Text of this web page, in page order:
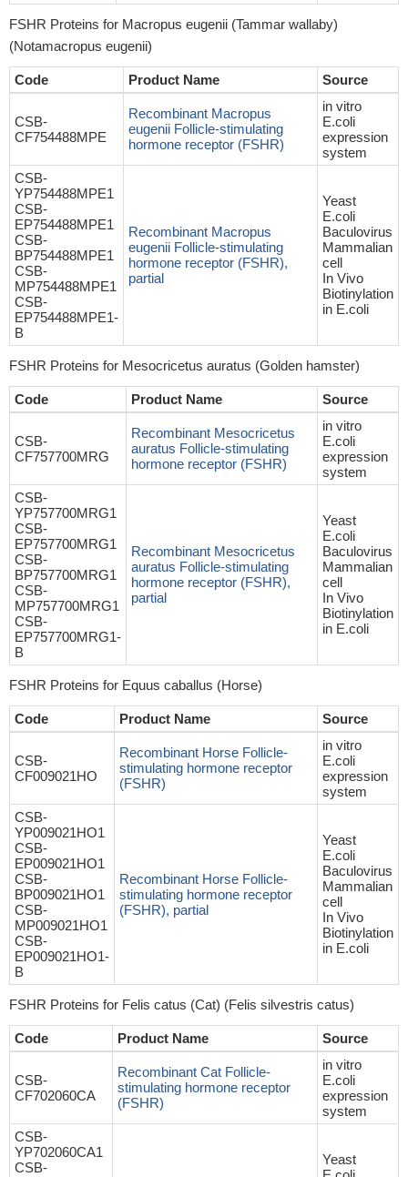
FSHR Proteins for Macropus eugenii (Tammar wallaby)
(Notamacropus eugenii)
Code Product Name Source
CSB-
CF754488MPE
Recombinant Macropus
eugenii Follicle-stimulating
hormone receptor (FSHR)
in vitro
E.coli
expression
system
CSB-
YP754488MPE1
CSB-
EP754488MPE1
CSB-
BP754488MPE1
CSB-
MP754488MPE1
CSB-
EP754488MPE1-
B
Recombinant Macropus
eugenii Follicle-stimulating
hormone receptor (FSHR),
partial
Yeast
E.coli
Baculovirus
Mammalian
cell
In Vivo
Biotinylation
in E.coli
FSHR Proteins for Mesocricetus auratus (Golden hamster)
Code Product Name Source
CSB-
CF757700MRG
Recombinant Mesocricetus
auratus Follicle-stimulating
hormone receptor (FSHR)
in vitro
E.coli
expression
system
CSB-
YP757700MRG1
CSB-
EP757700MRG1
CSB-
BP757700MRG1
CSB-
MP757700MRG1
CSB-
EP757700MRG1-
B
Recombinant Mesocricetus
auratus Follicle-stimulating
hormone receptor (FSHR),
partial
Yeast
E.coli
Baculovirus
Mammalian
cell
In Vivo
Biotinylation
in E.coli
FSHR Proteins for Equus caballus (Horse)
Code Product Name Source
CSB-
CF009021HO
Recombinant Horse Follicle-
stimulating hormone receptor
(FSHR)
in vitro
E.coli
expression
system
CSB-
YP009021HO1
CSB-
EP009021HO1
CSB-
BP009021HO1
CSB-
MP009021HO1
CSB-
EP009021HO1-
B
Recombinant Horse Follicle-
stimulating hormone receptor
(FSHR), partial
Yeast
E.coli
Baculovirus
Mammalian
cell
In Vivo
Biotinylation
in E.coli
FSHR Proteins for Felis catus (Cat) (Felis silvestris catus)
Code Product Name Source
CSB-
CF702060CA
Recombinant Cat Follicle-
stimulating hormone receptor
(FSHR)
in vitro
E.coli
expression
system
CSB-
YP702060CA1
CSB-
Yeast